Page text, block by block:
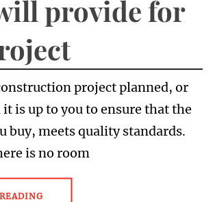
provide for
project planned, or
is up to you to ensure that the
buy, meets quality standards.
is no room